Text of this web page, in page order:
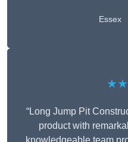
Essex
“Long Jump Pit
product with